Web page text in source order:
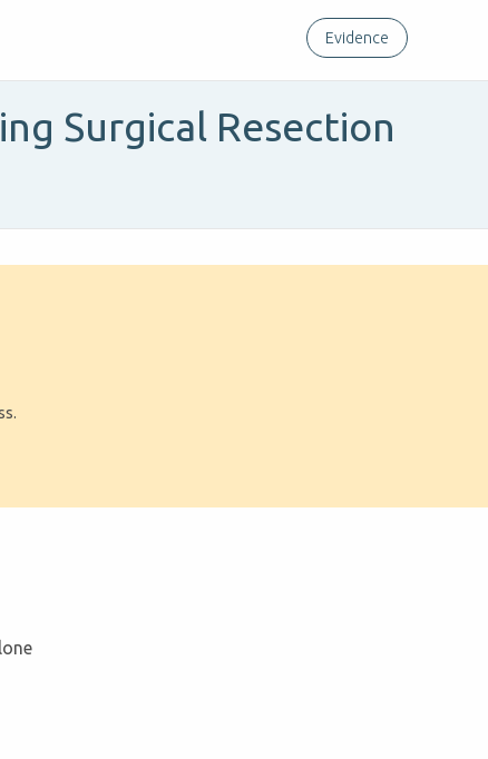
Evidence
Surgical Resection